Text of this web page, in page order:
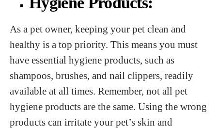
As a pet owner, keeping your pet clean and
healthy is a top priority. This means you must
have essential hygiene products, such as
shampoos, brushes, and nail clippers, readily
available at all times. Remember, not all pet
hygiene products are the same. Using the wrong
products can irritate your pet’s skin and